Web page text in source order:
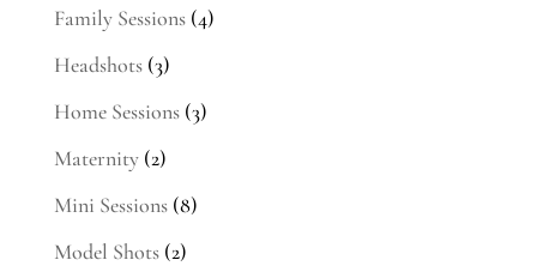
Family Sessions(4)
Headshots(3)
Home Sessions(3)
Maternity(2)
Mini Sessions(8)
Model Shots(2)